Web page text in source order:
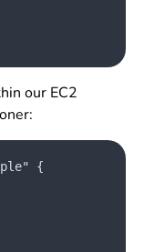
our EC2
{